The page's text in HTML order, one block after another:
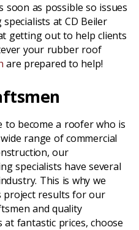
soon as possible so issues
at CD Beiler
getting out to help clients
your rubber roof
are prepared to help!
to become a roofer who is
range of commercial
our
specialists have several
This is why we
project results for our
and quality
fantastic prices, choose